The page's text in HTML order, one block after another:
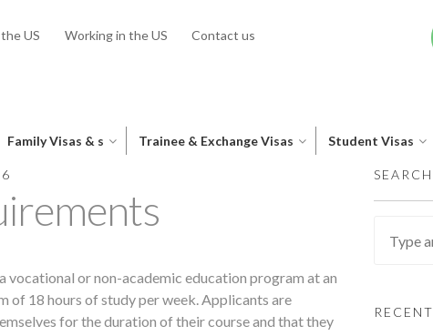
US Working in the US Contact us
Family Visas & s Trainee & Exchange Visas Student Visas
or non-academic education program at an
of 18 hours of study per week. Applicants are
for the duration of their course and that they
SEARCH